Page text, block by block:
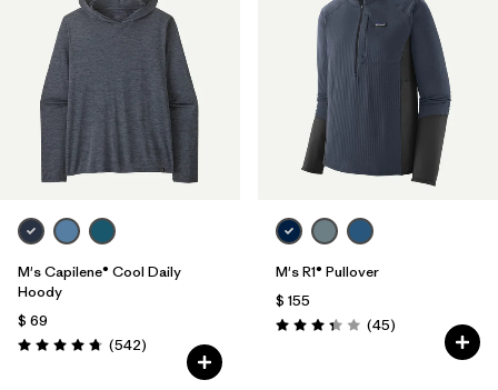
M's Capilene® Cool Daily
Hoody
$ 69
Valoración: 4.8 / 5
(542Comentarios
)
M's R1® Pullover
$ 155
Valoración: 3.4 / 5
(45Comentarios
)